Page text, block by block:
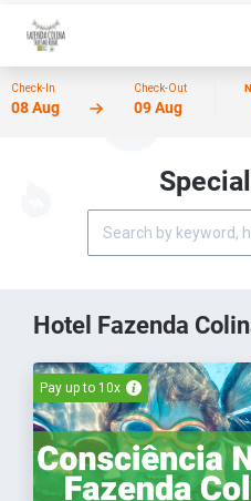
Check-In
08 Aug
Check-Out
09 Aug
Hotel Fazenda
Pay up to 10x